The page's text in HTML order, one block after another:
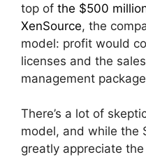
top of the $500
XenSource, the
model: profit would
licenses and the
management
There’s a lot of
model, and while the
greatly appreciate